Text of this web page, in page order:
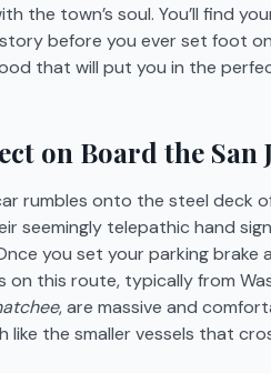
the town’s soul. You’ll find
before you ever set foot
that will put you in the
on Board the San
rumbles onto the steel deck
seemingly telepathic hand
you set your parking brake
on this route, typically from
, are massive and
like the smaller vessels that